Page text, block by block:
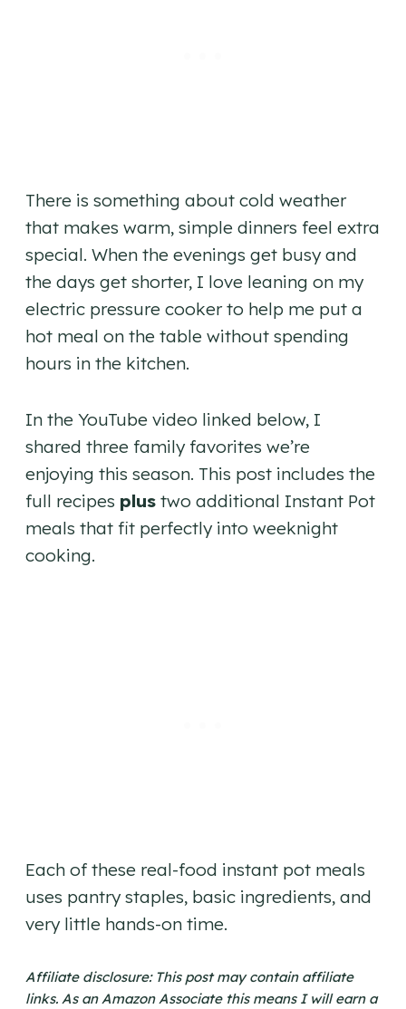
There is something about cold weather
that makes warm, simple dinners feel extra
special. When the evenings get busy and
the days get shorter, I love leaning on my
electric pressure cooker to help me put a
hot meal on the table without spending
hours in the kitchen.
In the YouTube video linked below, I
shared three family favorites we’re
enjoying this season. This post includes the
full recipes plus two additional Instant Pot
meals that fit perfectly into weeknight
cooking.
Each of these real-food instant pot meals
uses pantry staples, basic ingredients, and
very little hands-on time.
Affiliate disclosure: This post may contain affiliate
links. As an Amazon Associate this means I will earn a